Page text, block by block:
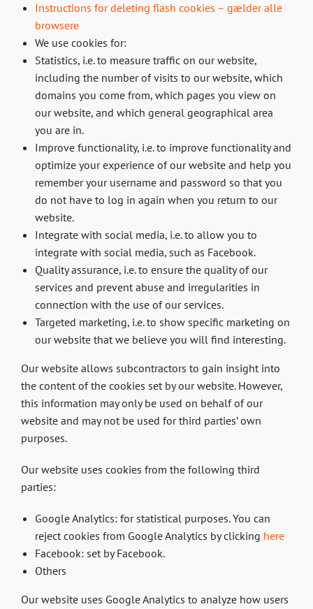
Instructions for deleting flash cookies – gælder alle
browsere
We use cookies for:
Statistics, i.e. to measure traffic on our website,
including the number of visits to our website, which
domains you come from, which pages you view on
our website, and which general geographical area
you are in.
Improve functionality, i.e. to improve functionality and
optimize your experience of our website and help you
remember your username and password so that you
do not have to log in again when you return to our
website.
Integrate with social media, i.e. to allow you to
integrate with social media, such as Facebook.
Quality assurance, i.e. to ensure the quality of our
services and prevent abuse and irregularities in
connection with the use of our services.
Targeted marketing, i.e. to show specific marketing on
our website that we believe you will find interesting.
Our website allows subcontractors to gain insight into
the content of the cookies set by our website. However,
this information may only be used on behalf of our
website and may not be used for third parties’ own
purposes.
Our website uses cookies from the following third
parties:
Google Analytics: for statistical purposes. You can
reject cookies from Google Analytics by clicking here
Facebook: set by Facebook.
Others
Our website uses Google Analytics to analyze how users